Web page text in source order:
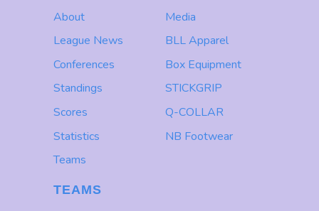
About
League News
Conferences
Standings
Scores
Statistics
Teams
Media
BLL Apparel
Box Equipment
STICKGRIP
Q-COLLAR
NB Footwear
TEAMS